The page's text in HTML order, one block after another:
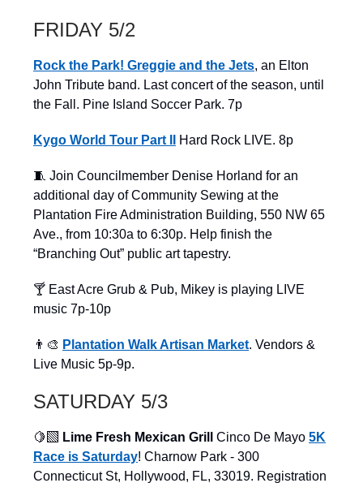
FRIDAY 5/2
Rock the Park! Greggie and the Jets, an Elton
John Tribute band. Last concert of the season, until
the Fall. Pine Island Soccer Park. 7p
Kygo World Tour Part II Hard Rock LIVE. 8p
🧵 Join Councilmember Denise Horland for an
additional day of Community Sewing at the
Plantation Fire Administration Building, 550 NW 65
Ave., from 10:30a to 6:30p. Help finish the
“Branching Out” public art tapestry.
🍸 East Acre Grub & Pub, Mikey is playing LIVE
music 7p-10p
👨‍🎨 Plantation Walk Artisan Market. Vendors &
Live Music 5p-9p.
SATURDAY 5/3
🍋‍🟩 Lime Fresh Mexican Grill Cinco De Mayo 5K
Race is Saturday! Charnow Park - 300
Connecticut St, Hollywood, FL, 33019. Registration